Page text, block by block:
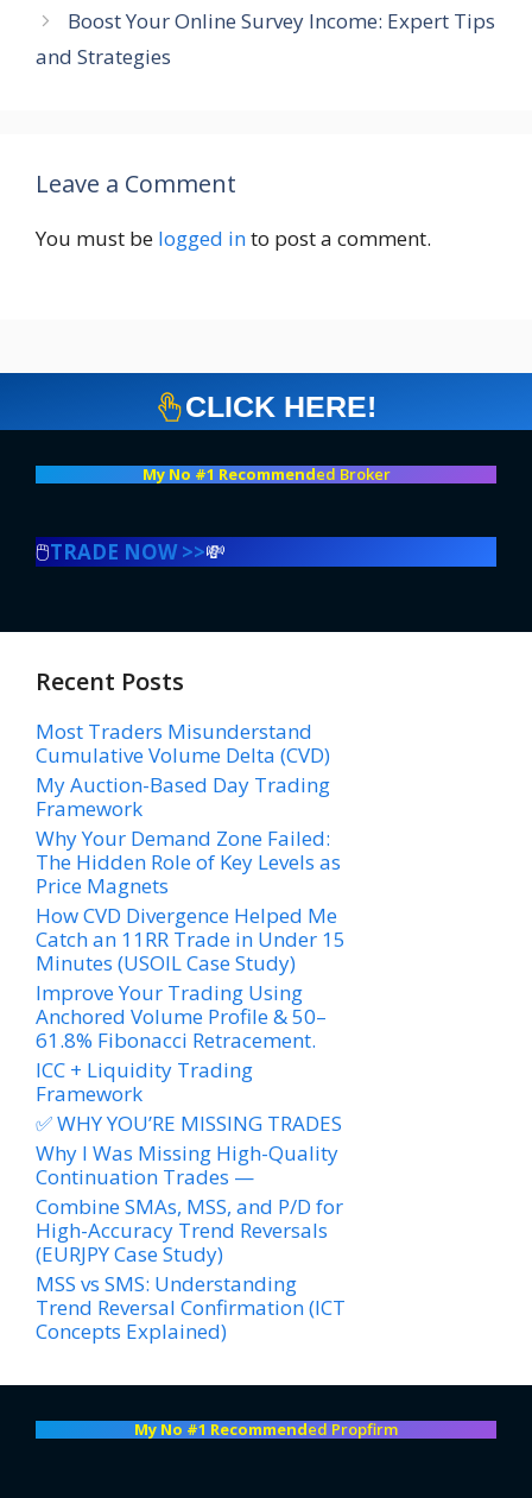
Boost Your Online Survey Income: Expert Tips
and Strategies
Leave a Comment
You must be logged into post a comment.
CLICK HERE!
My No #1 Recommended Broker
🖱️TRADE NOW >>💸
Recent Posts
Most Traders Misunderstand
Cumulative Volume Delta (CVD)
My Auction-Based Day Trading
Framework
Why Your Demand Zone Failed:
The Hidden Role of Key Levels as
Price Magnets
How CVD Divergence Helped Me
Catch an 11RR Trade in Under 15
Minutes (USOIL Case Study)
Improve Your Trading Using
Anchored Volume Profile & 50–
61.8% Fibonacci Retracement.
ICC + Liquidity Trading
Framework
✅ WHY YOU’RE MISSING TRADES
Why I Was Missing High-Quality
Continuation Trades —
Combine SMAs, MSS, and P/D for
High-Accuracy Trend Reversals
(EURJPY Case Study)
MSS vs SMS: Understanding
Trend Reversal Confirmation (ICT
Concepts Explained)
My No #1 Recommended Propfirm